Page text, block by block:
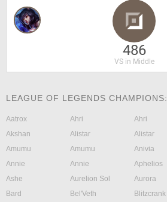
486
VS in Middle
LEAGUE OF LEGENDS CHAMPIONS:
Aatrox Ahri Ahri
Akshan
Alistar Alistar
Amumu
Amumu Anivia
Annie
Annie Aphelios
Ashe
Aurelion Sol Aurora
Bard
Bel'Veth Blitzcrank